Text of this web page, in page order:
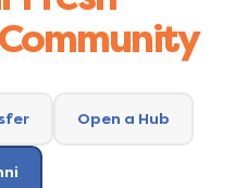
Open a Hub